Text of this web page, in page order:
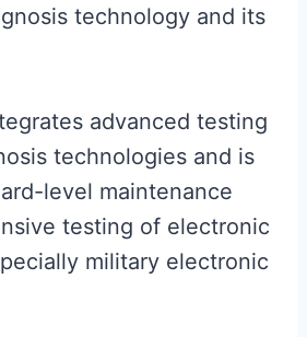
technology and its
advanced testing
technologies and is
level maintenance
testing of electronic
military electronic